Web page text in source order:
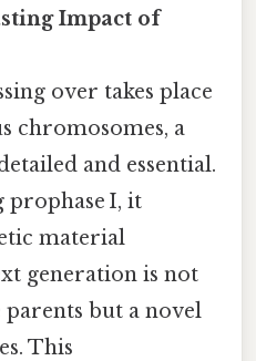
Impact of
over takes place
chromosomes, a
and essential.
I, it
material
generation is not
but a novel
This